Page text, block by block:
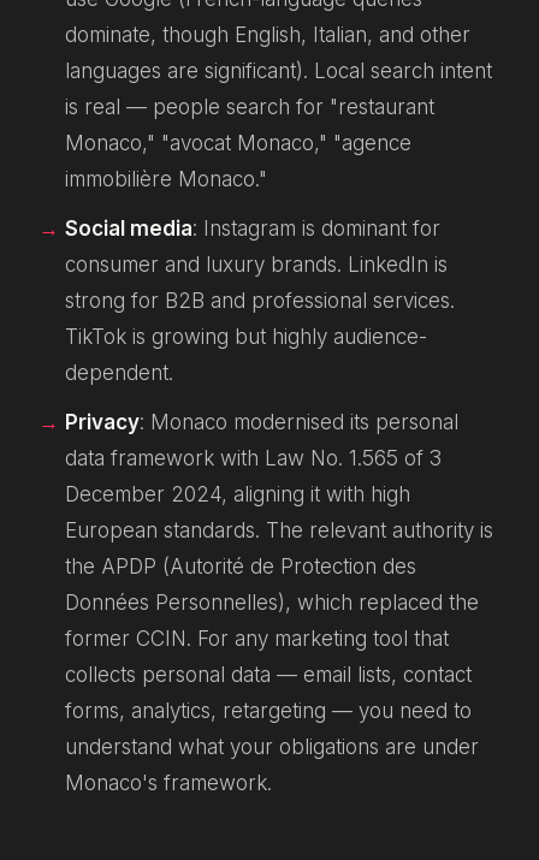
dominate, though English, Italian, and other
languages are significant). Local search intent
is real — people search for "restaurant
Monaco," "avocat Monaco," "agence
immobilière Monaco."
Social media: Instagram is dominant for
consumer and luxury brands. LinkedIn is
strong for B2B and professional services.
TikTok is growing but highly audience-
dependent.
Privacy: Monaco modernised its personal
data framework with Law No. 1.565 of 3
December 2024, aligning it with high
European standards. The relevant authority is
the APDP (Autorité de Protection des
Données Personnelles), which replaced the
former CCIN. For any marketing tool that
collects personal data — email lists, contact
forms, analytics, retargeting — you need to
understand what your obligations are under
Monaco's framework.